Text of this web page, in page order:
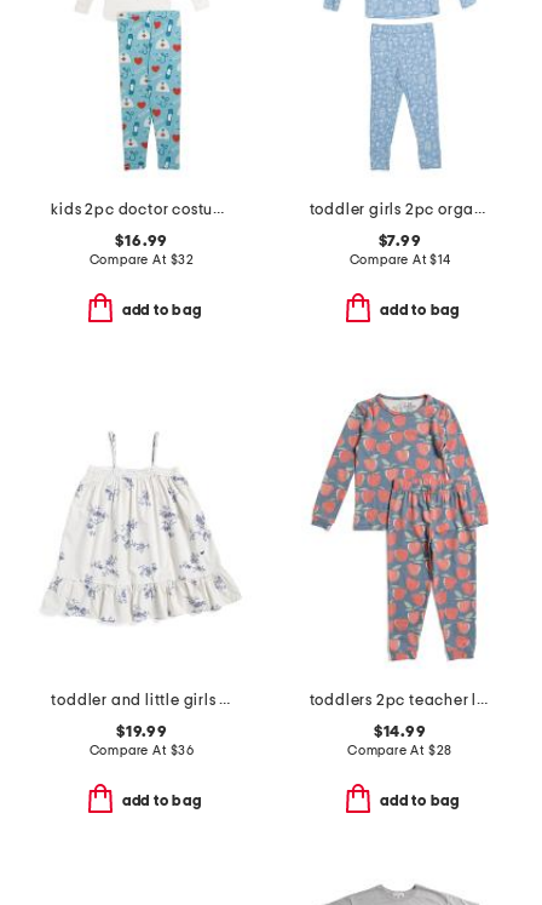
kids 2pc doctor costume graphic tee pajama set
$16.99
Compare At $32
add to bag
toddler girls 2pc organic cotton floral top and pants pajama set
$7.99
Compare At$14
add to bag
toddler and little girls floral lily nightgown
$19.99
Compare At $36
add to bag
toddlers 2pc teacher long sleeve pajama set
$14.99
Compare At $28
add to bag